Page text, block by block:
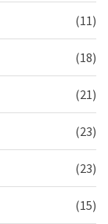
(11)
(18)
(21)
(23)
(23)
(15)